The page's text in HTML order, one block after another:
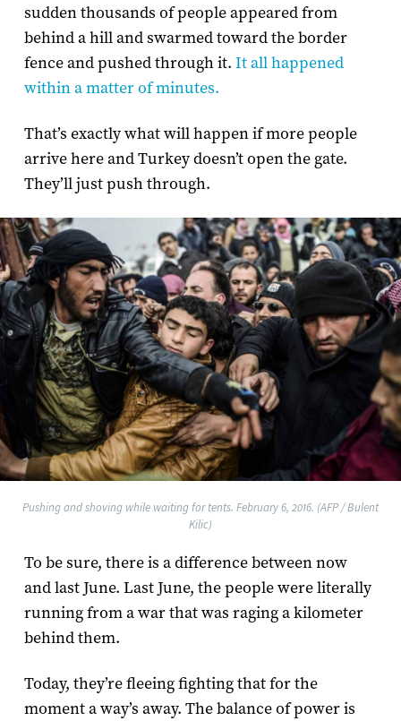
sudden thousands of people appeared from
behind a hill and swarmed toward the border
fence and pushed through it. It all happened
within a matter of minutes.
That’s exactly what will happen if more people
arrive here and Turkey doesn’t open the gate.
They’ll just push through.
Pushing and shoving while waiting for tents. February 6, 2016. (AFP / Bulent
Kilic)
To be sure, there is a difference between now
and last June. Last June, the people were literally
running from a war that was raging a kilometer
behind them.
Today, they’re fleeing fighting that for the
moment a way’s away. The balance of power is